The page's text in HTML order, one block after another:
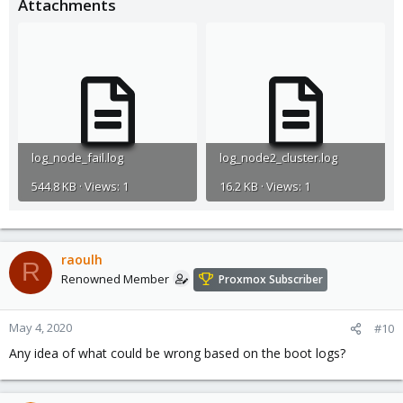
Attachments
log_node_fail.log
544.8 KB · Views: 1
log_node2_cluster.log
16.2 KB · Views: 1
R raoulh
Renowned Member Proxmox Subscriber
May 4, 2020 #10
Any idea of what could be wrong based on the boot logs?